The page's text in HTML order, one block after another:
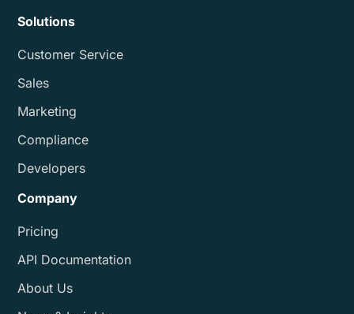
Solutions
Customer Service
Sales
Marketing
Compliance
Developers
Company
Pricing
API Documentation
About Us